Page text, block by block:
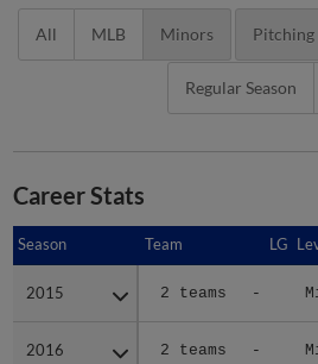
All MLB Minors Pitching
Regular Season
Career Stats
Season Team LG
2015 2 teams -
2016 2 teams -
Season
2015
2016